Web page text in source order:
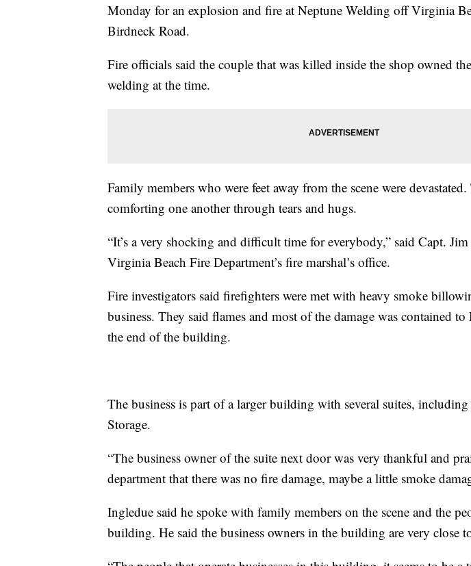
Monday for an explosion and fire at Neptune Welding off Virginia
Birdneck Road.
Fire officials said the couple that was killed inside the shop owned
welding at the time.
Family members who were feet away from the scene were
comforting one another through tears and hugs.
“It’s a very shocking and difficult time for everybody,” said Capt.
Virginia Beach Fire Department’s fire marshal’s office.
Fire investigators said firefighters were met with heavy smoke
business. They said flames and most of the damage was contained
the end of the building.
The business is part of a larger building with several suites,
Storage.
“The business owner of the suite next door was very thankful and
department that there was no fire damage, maybe a little smoke
Ingledue said he spoke with family members on the scene and the
building. He said the business owners in the building are very close